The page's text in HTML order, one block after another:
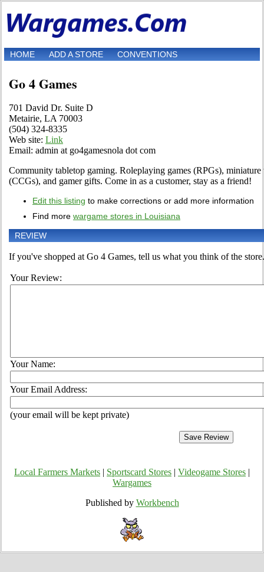
HOME ADD A STORE CONVENTIONS
Go 4 Games
701 David Dr. Suite D
Metairie, LA 70003
(504) 324-8335
Web site: Link
Email: admin at go4gamesnola dot com
Community tabletop gaming. Roleplaying games (RPGs), miniature
(CCGs), and gamer gifts. Come in as a customer, stay as a friend!
Edit this listing to make corrections or add more information
Find more wargame stores in Louisiana
REVIEW
If you've shopped at Go 4 Games, tell us what you think of the store.
Your Review:
Your Name:
Your Email Address:
(your email will be kept private)
Local Farmers Markets Sportscard Stores Videogame Stores
Wargames
Published by Workbench